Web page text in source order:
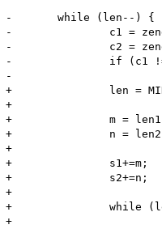
-	while (len--) {
-		c1 = zend_tolower((int)*(unsigned char *)s1++);
-		c2 = zend_tolower((int)*(unsigned char *)s2++);
-		if (c1 != c2) {
-			return c1 - c2;
+		len = MIN(len1, MIN(len2, -length));
+
+		m = len1 - len;
+		n = len2 - len;
+
+		s1+=m;
+		s2+=n;
+
+		while (len--) {
+			c1 = zend_tolower((int)*(unsigned char *)s1++);